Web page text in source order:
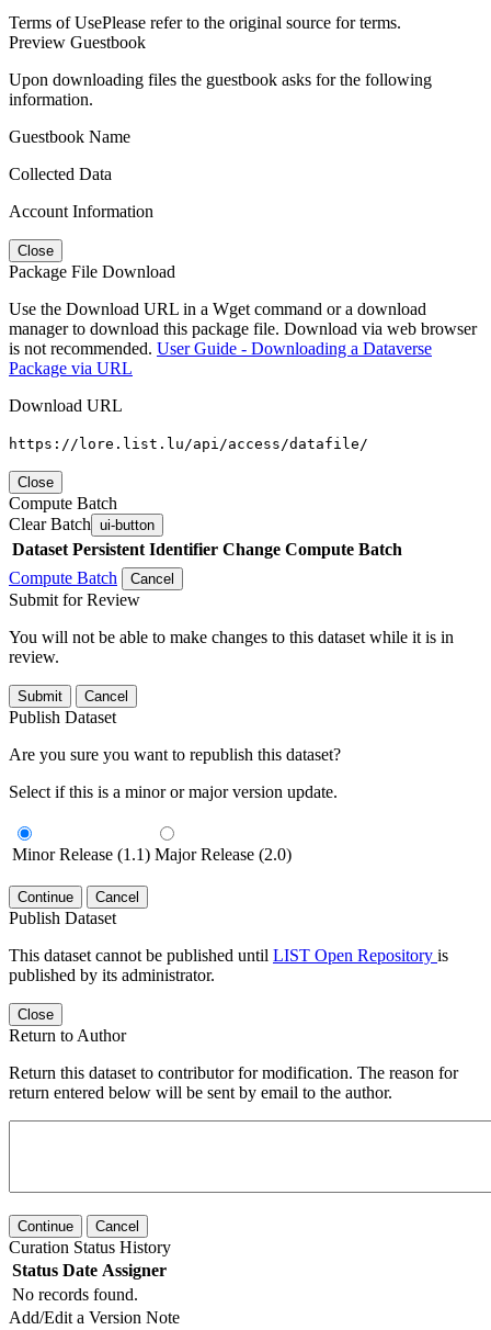
Terms of UsePlease refer to the original source for terms.
Preview Guestbook
Upon downloading files the guestbook asks for the following
information.
Guestbook Name
Collected Data
Account Information
Close
Package File Download
Use the Download URL in a Wget command or a download
manager to download this package file. Download via web browser
is not recommended. User Guide - Downloading a Dataverse
Package via URL
Download URL
https://lore.list.lu/api/access/datafile/
Close
Compute Batch
Clear Batch ui-button
Dataset Persistent Identifier Change Compute Batch
Compute Batch
Cancel
Submit for Review
You will not be able to make changes to this dataset while it is in
review.
Submit Cancel
Publish Dataset
Are you sure you want to republish this dataset?
Select if this is a minor or major version update.
Minor Release (1.1) Major Release (2.0)
Continue Cancel
Publish Dataset
This dataset cannot be published until LIST Open Repository is
published by its administrator.
Close
Return to Author
Return this dataset to contributor for modification. The reason for
return entered below will be sent by email to the author.
Continue Cancel
Curation Status History
Status Date Assigner
No records found.
Add/Edit a Version Note